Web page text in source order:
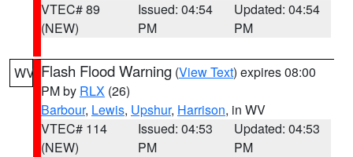
VTEC# 89
(NEW)
Issued: 04:54
PM
Updated: 04:54
PM
WV Flash Flood Warning (View Text) expires 08:00
PM by RLX (26)
Barbour, Lewis, Upshur, Harrison, in WV
VTEC# 114
(NEW)
Issued: 04:53
PM
Updated: 04:53
PM